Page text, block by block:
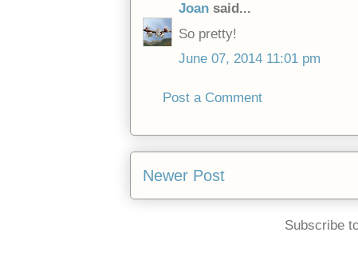
Joan said...
So pretty!
June 07, 2014 11:01 pm
Post a Comment
Newer Post
Subscribe